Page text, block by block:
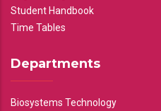
Student Handbook
Time Tables
Departments
Biosystems Technology